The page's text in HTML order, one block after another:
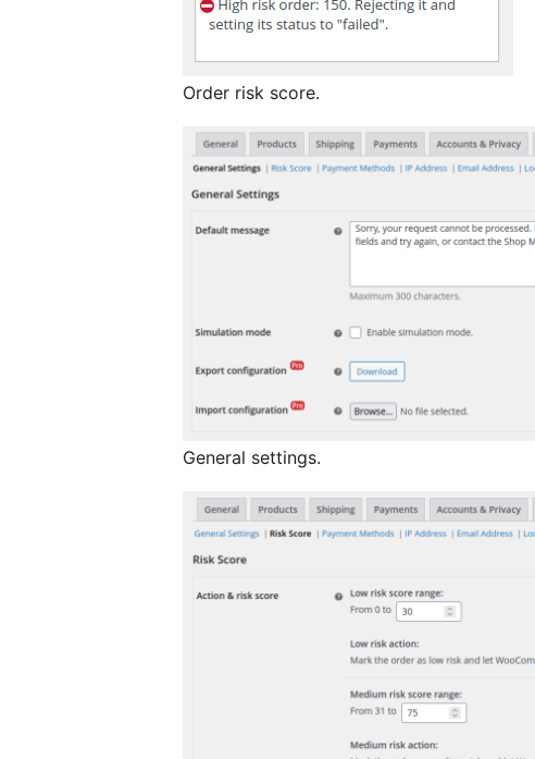
Order risk score.
General settings.